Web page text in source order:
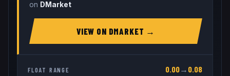
on DMarket
VIEW ON DMARKET →
FLOAT RANGE 0.00→ 0.08